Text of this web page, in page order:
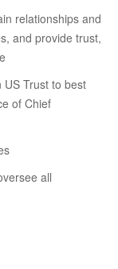
relationships and
and provide trust,
US Trust to best
of Chief
all